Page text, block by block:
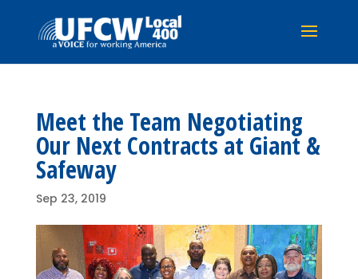
Meet the Team Negotiating
Our Next Contracts at Giant &
Safeway
Sep 23, 2019